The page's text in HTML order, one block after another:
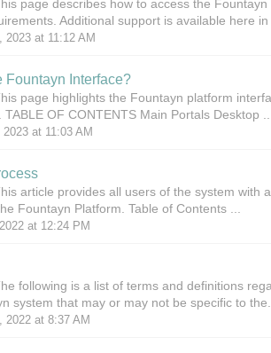
page describes how to access the
Additional support is available here in
2023 at 11:12 AM
Fountayn Interface?
page highlights the Fountayn platform
OF CONTENTS Main Portals Desktop ...
at 11:03 AM
article provides all users of the system with
Fountayn Platform. Table of Contents ...
at 12:24 PM
following is a list of terms and definitions
system that may or may not be specific to the...
2022 at 8:37 AM